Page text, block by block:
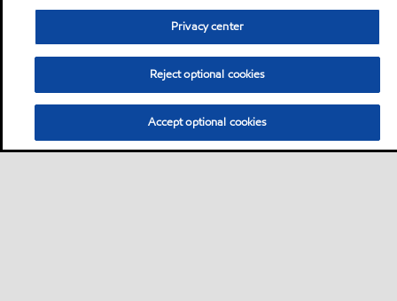
Privacy center
Reject optional cookies
Accept optional cookies